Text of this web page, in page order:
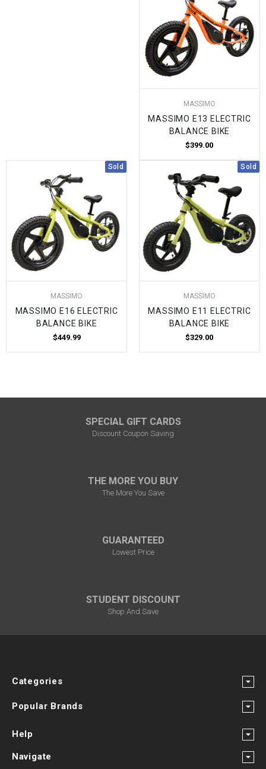
MASSIMO
MASSIMO E13 ELECTRIC
BALANCE BIKE
$399.00
Sold
MASSIMO
MASSIMO E16 ELECTRIC
BALANCE BIKE
$449.99
Sold
MASSIMO
MASSIMO E11 ELECTRIC
BALANCE BIKE
$329.00
SPECIAL GIFT CARDS
Discount Coupon Saving
THE MORE YOU BUY
The More You Save
GUARANTEED
Lowest Price
STUDENT DISCOUNT
Shop And Save
Categories
Popular Brands
Help
Navigate